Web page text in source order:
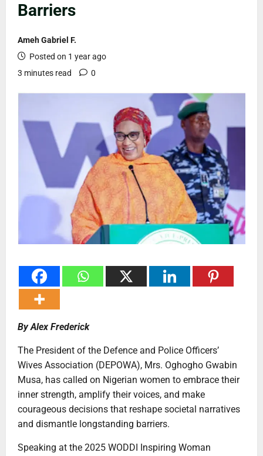
Barriers
Ameh Gabriel F.
Posted on 1 year ago
3 minutes read
0
By Alex Frederick
The President of the Defence and Police Officers’
Wives Association (DEPOWA), Mrs. Oghogho Gwabin
Musa, has called on Nigerian women to embrace their
inner strength, amplify their voices, and make
courageous decisions that reshape societal narratives
and dismantle longstanding barriers.
Speaking at the 2025 WODDI Inspiring Woman